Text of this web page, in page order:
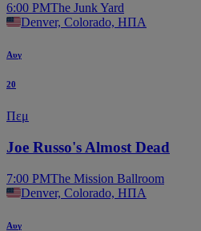
6:00 PMThe Junk Yard
Denver, Colorado, ΗΠΑ
Αυγ
20
Πεμ
Joe Russo's Almost Dead
7:00 PMThe Mission Ballroom
Denver, Colorado, ΗΠΑ
Αυγ